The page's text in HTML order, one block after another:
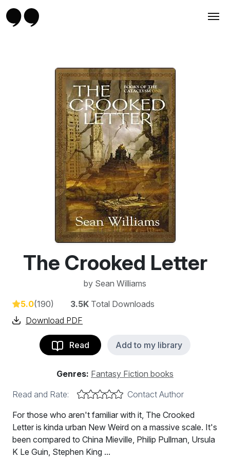
The Crooked Letter
by Sean Williams
5.0(190) 3.5K Total Downloads
Download PDF
Read Add to my library
Genres: Fantasy Fiction books
Read and Rate:
Contact Author
For those who aren't familiar with it, The Crooked
Letter is kinda urban New Weird on a massive scale. It's
been compared to China Mieville, Philip Pullman, Ursula
K Le Guin, Stephen King ...